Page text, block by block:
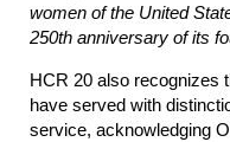
women of the United
250th anniversary of its
HCR 20 also recognizes
have served with
service, acknowledging